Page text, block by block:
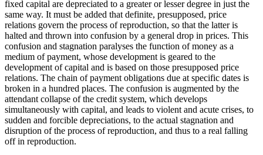
fixed capital are depreciated to a greater or lesser degree in just the
same way. It must be added that definite, presupposed, price
relations govern the process of reproduction, so that the latter is
halted and thrown into confusion by a general drop in prices. This
confusion and stagnation paralyses the function of money as a
medium of payment, whose development is geared to the
development of capital and is based on those presupposed price
relations. The chain of payment obligations due at specific dates is
broken in a hundred places. The confusion is augmented by the
attendant collapse of the credit system, which develops
simultaneously with capital, and leads to violent and acute crises, to
sudden and forcible depreciations, to the actual stagnation and
disruption of the process of reproduction, and thus to a real falling
off in reproduction.